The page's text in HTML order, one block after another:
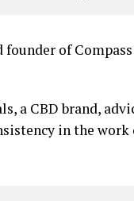
of
a CBD brand,
in the